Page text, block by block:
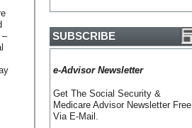
–
SUBSCRIBE
e-Advisor Newsletter
Get The Social Security &
Medicare Advisor Newsletter Free
Via E-Mail.